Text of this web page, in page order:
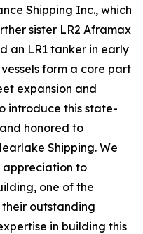
Shipping Inc., which
sister LR2 Aframax
an LR1 tanker in early
form a core part
expansion and
introduce this state-
honored to
Shipping. We
appreciation to
one of the
their outstanding
in building this